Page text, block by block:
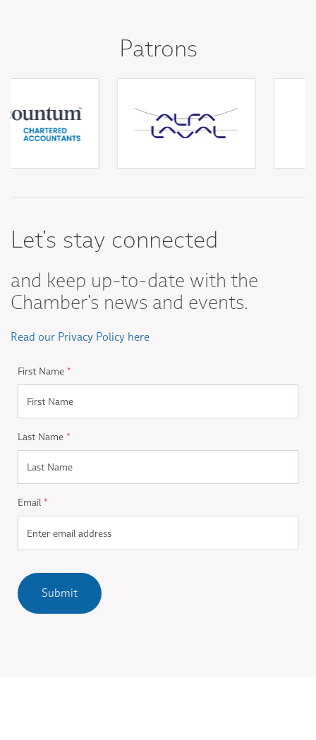
Patrons
Let's stay connected
and keep up-to-date with the
Chamber's news and events.
Read our Privacy Policy here
First Name *
Last Name *
Email *
Submit